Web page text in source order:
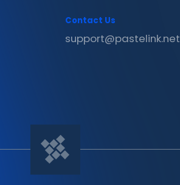
Contact Us
support@pastelink.net